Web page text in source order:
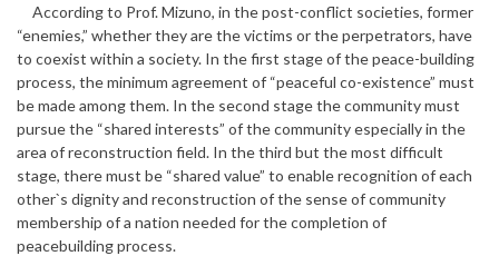
According to Prof. Mizuno, in the post-conflict societies, former
“enemies,” whether they are the victims or the perpetrators, have
to coexist within a society. In the first stage of the peace-building
process, the minimum agreement of “peaceful co-existence” must
be made among them. In the second stage the community must
pursue the “shared interests” of the community especially in the
area of reconstruction field. In the third but the most difficult
stage, there must be “shared value” to enable recognition of each
other`s dignity and reconstruction of the sense of community
membership of a nation needed for the completion of
peacebuilding process.